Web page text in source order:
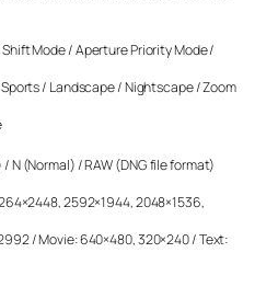
Mode / Aperture Priority Mode /
/ Landscape / Nightscape / Zoom
/ N (Normal) / RAW (DNG file format)
2592×1944, 2048×1536,
/ Movie: 640×480, 320×240 / Text: